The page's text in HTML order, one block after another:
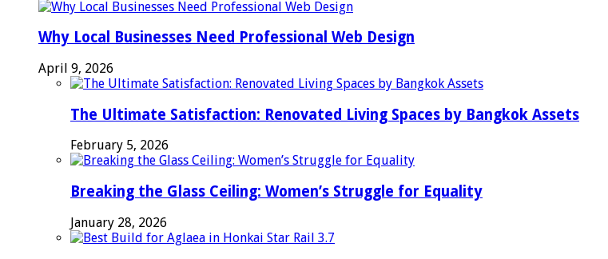
Why Local Businesses Need Professional Web Design
April 9, 2026
The Ultimate Satisfaction: Renovated Living Spaces by Bangkok Assets
February 5, 2026
Breaking the Glass Ceiling: Women’s Struggle for Equality
January 28, 2026